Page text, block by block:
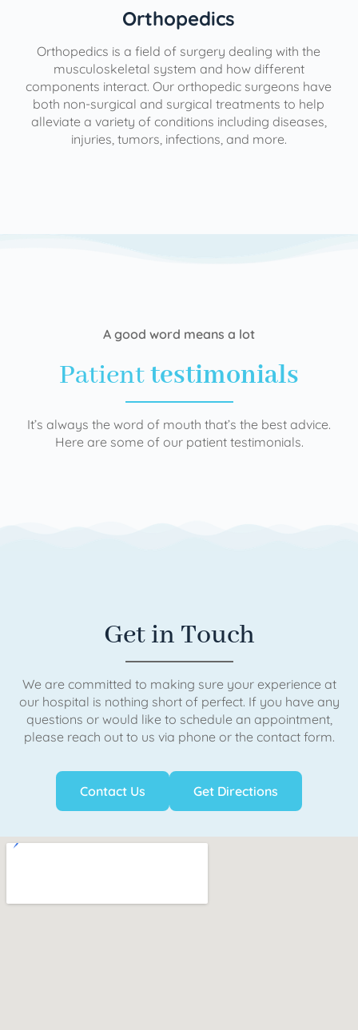
Orthopedics
Orthopedics is a field of surgery dealing with the
musculoskeletal system and how different
components interact. Our orthopedic surgeons have
both non-surgical and surgical treatments to help
alleviate a variety of conditions including diseases,
injuries, tumors, infections, and more.
A good word means a lot
Patienttestimonials
It’s always the word of mouth that’s the best advice.
Here are some of our patient testimonials.
Get in Touch
We are committed to making sure your experience at
our hospital is nothing short of perfect. If you have any
questions or would like to schedule an appointment,
please reach out to us via phone or the contact form.
Contact Us Get Directions